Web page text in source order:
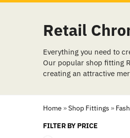
Retail
Everything you need to
Our popular shop fitting
creating an attractive
Home »Shop Fittings »
FILTER BY PRICE